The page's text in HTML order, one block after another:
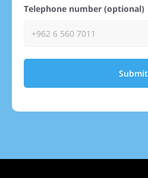
Telephone number (optional)
Submit